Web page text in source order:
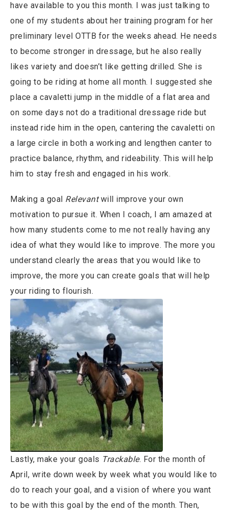
have available to you this month. I was just talking to
one of my students about her training program for her
preliminary level OTTB for the weeks ahead. He needs
to become stronger in dressage, but he also really
likes variety and doesn’t like getting drilled. She is
going to be riding at home all month. I suggested she
place a cavaletti jump in the middle of a flat area and
on some days not do a traditional dressage ride but
instead ride him in the open, cantering the cavaletti on
a large circle in both a working and lengthen canter to
practice balance, rhythm, and rideability. This will help
him to stay fresh and engaged in his work.
Making a goal Relevantwill improve your own
motivation to pursue it. When I coach, I am amazed at
how many students come to me not really having any
idea of what they would like to improve. The more you
understand clearly the areas that you would like to
improve, the more you can create goals that will help
your riding to flourish.
Lastly, make your goals Trackable. For the month of
April, write down week by week what you would like to
do to reach your goal, and a vision of where you want
to be with this goal by the end of the month. Then,